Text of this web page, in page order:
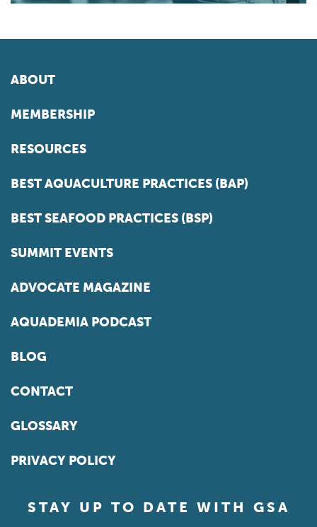
ABOUT
MEMBERSHIP
RESOURCES
BEST AQUACULTURE PRACTICES (BAP)
BEST SEAFOOD PRACTICES (BSP)
SUMMIT EVENTS
ADVOCATE MAGAZINE
AQUADEMIA PODCAST
BLOG
CONTACT
GLOSSARY
PRIVACY POLICY
STAY UP TO DATE WITH GSA